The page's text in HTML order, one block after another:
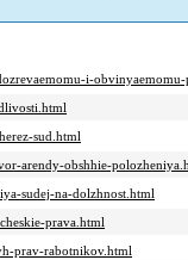
i-
sud.html
arendy-obshhie-
sudej-na-dolzhnost.html
prava.html
prav-rabotnikov.html